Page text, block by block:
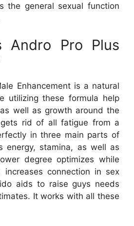
the general sexual function
Andro Pro Plus
Enhancement is a natural
utilizing these formula help
well as growth around the
rid of all fatigue from a
in three main parts of
energy, stamina, as well as
degree optimizes while
increases connection in sex
aids to raise guys needs
It works with all these